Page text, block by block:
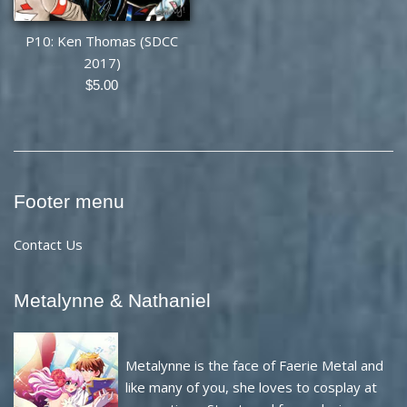
P10: Ken Thomas (SDCC
2017)
Regular
$5.00
Footer menu
Contact Us
Metalynne & Nathaniel
Metalynne is the face of Faerie Metal and
like many of you, she loves to cosplay at